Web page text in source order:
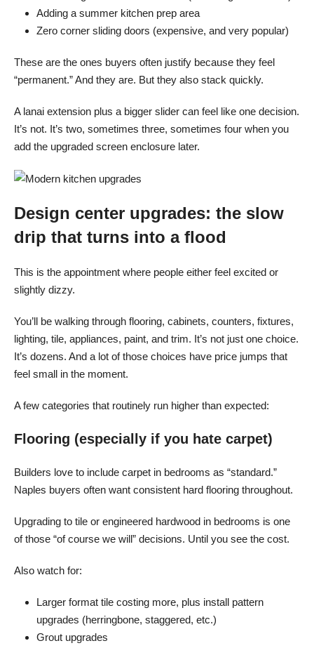
Adding a summer kitchen prep area
Zero corner sliding doors (expensive, and very popular)
These are the ones buyers often justify because they feel
“permanent.” And they are. But they also stack quickly.
A lanai extension plus a bigger slider can feel like one decision.
It’s not. It’s two, sometimes three, sometimes four when you
add the upgraded screen enclosure later.
Design center upgrades: the slow
drip that turns into a flood
This is the appointment where people either feel excited or
slightly dizzy.
You’ll be walking through flooring, cabinets, counters, fixtures,
lighting, tile, appliances, paint, and trim. It’s not just one choice.
It’s dozens. And a lot of those choices have price jumps that
feel small in the moment.
A few categories that routinely run higher than expected:
Flooring (especially if you hate carpet)
Builders love to include carpet in bedrooms as “standard.”
Naples buyers often want consistent hard flooring throughout.
Upgrading to tile or engineered hardwood in bedrooms is one
of those “of course we will” decisions. Until you see the cost.
Also watch for:
Larger format tile costing more, plus install pattern
upgrades (herringbone, staggered, etc.)
Grout upgrades